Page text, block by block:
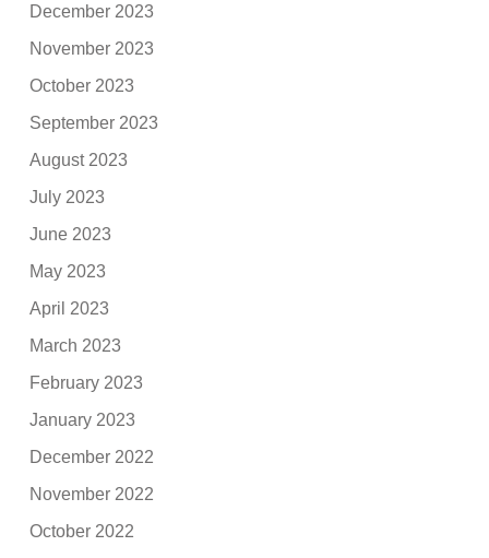
December 2023
November 2023
October 2023
September 2023
August 2023
July 2023
June 2023
May 2023
April 2023
March 2023
February 2023
January 2023
December 2022
November 2022
October 2022